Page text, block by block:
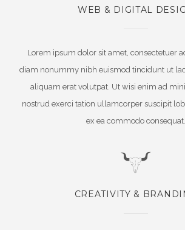
WEB & DIGITAL
Lorem ipsum dolor sit amet, consectetuer
diam nonummy nibh euismod tincidunt ut
aliquam erat volutpat. Ut wisi enim ad
nostrud exerci tation ullamcorper suscipit
ex ea commodo consequat.
CREATIVITY &